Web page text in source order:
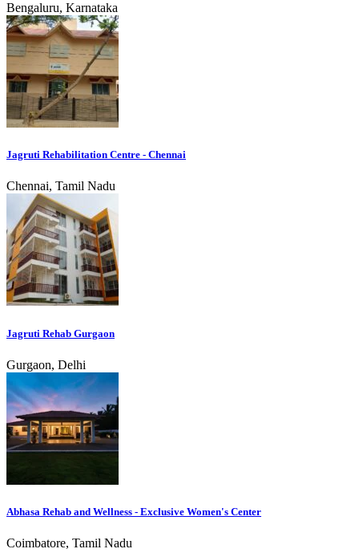
Bengaluru, Karnataka
Jagruti Rehabilitation Centre - Chennai
Chennai, Tamil Nadu
Jagruti Rehab Gurgaon
Gurgaon, Delhi
Abhasa Rehab and Wellness - Exclusive Women's Center
Coimbatore, Tamil Nadu